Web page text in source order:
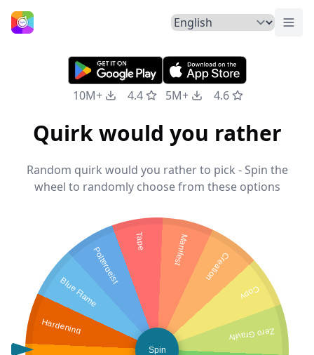
Home
10M+ 4.4 5M+ 4.6
Quirk would you rather
Random quirk would you rather to pick - Spin the
wheel to randomly choose from these options
Hardening
Zero Gravity
Copy
Creation
Manifest
Tape
Poltergeist
Blue Flame
Spin